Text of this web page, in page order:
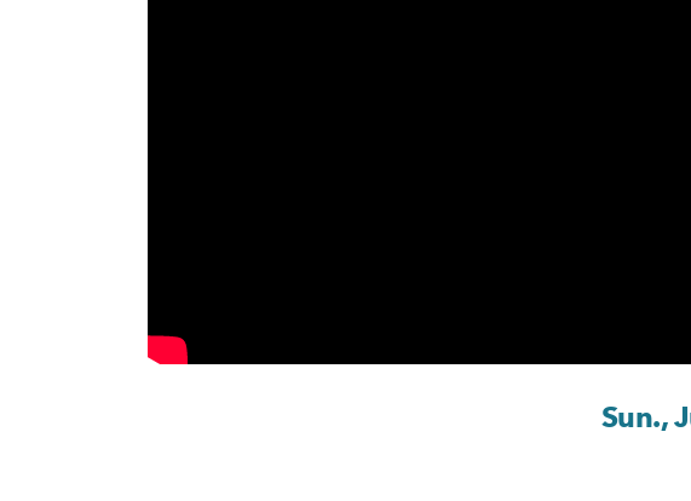
Sun.,